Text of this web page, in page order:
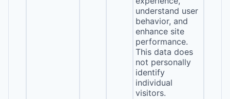
understand user
behavior, and
enhance site
performance.
This data does
not personally
identify
individual
visitors.